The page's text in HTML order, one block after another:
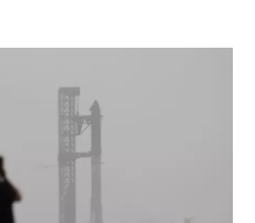
o
r
I